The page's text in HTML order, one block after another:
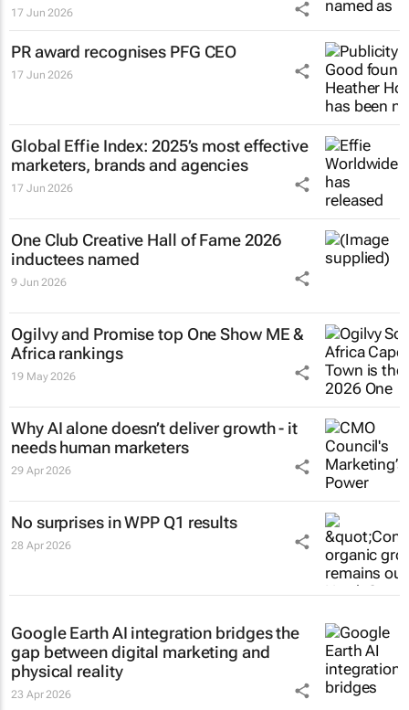
17 Jun 2026
PR award recognises PFG CEO
17 Jun 2026
Global Effie Index: 2025’s most effective
marketers, brands and agencies
17 Jun 2026
One Club Creative Hall of Fame 2026
inductees named
9 Jun 2026
Ogilvy and Promise top One Show ME &
Africa rankings
19 May 2026
Why AI alone doesn’t deliver growth - it
needs human marketers
29 Apr 2026
No surprises in WPP Q1 results
28 Apr 2026
Google Earth AI integration bridges the
gap between digital marketing and
physical reality
23 Apr 2026